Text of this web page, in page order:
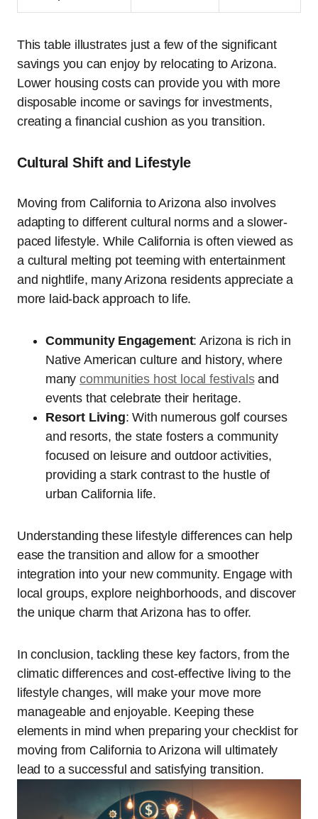
This table illustrates just a few of the significant
savings you can enjoy by relocating to Arizona.
Lower housing costs can provide you with more
disposable income or savings for investments,
creating a financial cushion as you transition.
Cultural Shift and Lifestyle
Moving from California to Arizona also involves
adapting to different cultural norms and a slower-
paced lifestyle. While California is often viewed as
a cultural melting pot teeming with entertainment
and nightlife, many Arizona residents appreciate a
more laid-back approach to life.
Community Engagement: Arizona is rich in
Native American culture and history, where
manycommunities host local festivalsand
events that celebrate their heritage.
Resort Living: With numerous golf courses
and resorts, the state fosters a community
focused on leisure and outdoor activities,
providing a stark contrast to the hustle of
urban California life.
Understanding these lifestyle differences can help
ease the transition and allow for a smoother
integration into your new community. Engage with
local groups, explore neighborhoods, and discover
the unique charm that Arizona has to offer.
In conclusion, tackling these key factors, from the
climatic differences and cost-effective living to the
lifestyle changes, will make your move more
manageable and enjoyable. Keeping these
elements in mind when preparing your checklist for
moving from California to Arizona will ultimately
lead to a successful and satisfying transition.